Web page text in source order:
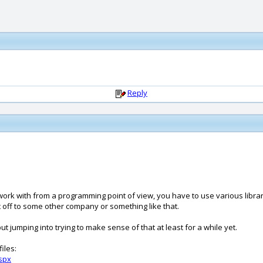
Reply
with from a programming point of view, you have to use various
to some other company or something like that.
jumping into trying to make sense of that at least for a while yet.